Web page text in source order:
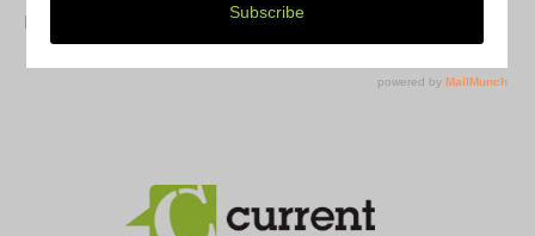
Resource Rallies and the Possibility of a General Strike